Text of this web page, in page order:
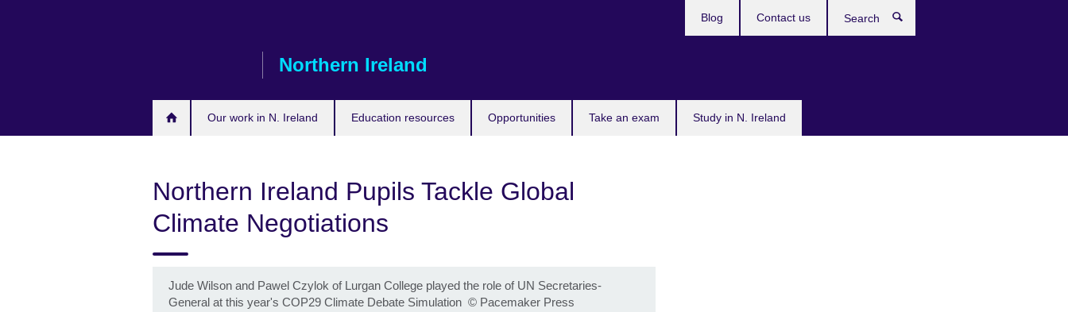
Northern Ireland
Our work in N. Ireland Education resources Opportunities Take an exam Study in N. Ireland
Blog Contact us
Northern Ireland Pupils Tackle Global
Climate Negotiations
Jude Wilson and Pawel Czylok of Lurgan College played the role of UN Secretaries-
General at this year's COP29 Climate Debate Simulation © Pacemaker Press